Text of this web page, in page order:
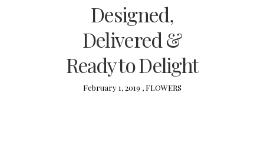
Designed,
Delivered &
Ready to Delight
February 1, 2019 , FLOWERS